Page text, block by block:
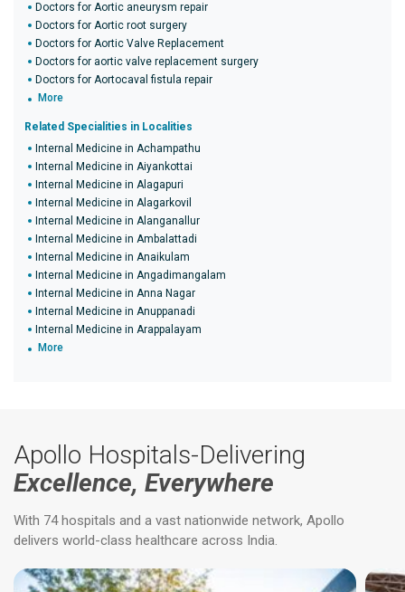
Doctors for Aortic aneurysm repair
Doctors for Aortic root surgery
Doctors for Aortic Valve Replacement
Doctors for aortic valve replacement surgery
Doctors for Aortocaval fistula repair
More
Related Specialities in Localities
Internal Medicine in Achampathu
Internal Medicine in Aiyankottai
Internal Medicine in Alagapuri
Internal Medicine in Alagarkovil
Internal Medicine in Alanganallur
Internal Medicine in Ambalattadi
Internal Medicine in Anaikulam
Internal Medicine in Angadimangalam
Internal Medicine in Anna Nagar
Internal Medicine in Anuppanadi
Internal Medicine in Arappalayam
More
Apollo Hospitals-Delivering
Excellence, Everywhere
With 74 hospitals and a vast nationwide network, Apollo
delivers world-class healthcare across India.